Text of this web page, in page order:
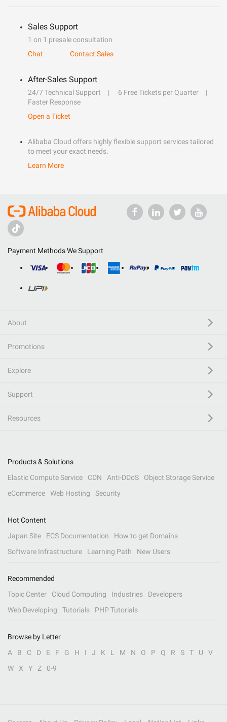
Sales Support
1 on 1 presale consultation
Chat
Contact Sales
After-Sales Support
24/7 Technical Support
6 Free Tickets per Quarter
Faster Response
Open a Ticket
Alibaba Cloud offers highly flexible support services tailored
to meet your exact needs.
Learn More
Payment Methods We Support
About
Promotions
Explore
Support
Resources
Products & Solutions
Elastic Compute Service
CDN Anti-DDoS
Object Storage Service
eCommerce
Web Hosting Security
Hot Content
Japan Site
ECS Documentation
How to get Domains
Software Infrastructure
Learning Path New Users
Recommended
Topic Center
Cloud Computing Industries
Developers
Web Developing
Tutorials PHP Tutorials
Browse by Letter
A
B C D E F G H I J K L M N O P Q R S T U
V
W
X Y Z 0-9